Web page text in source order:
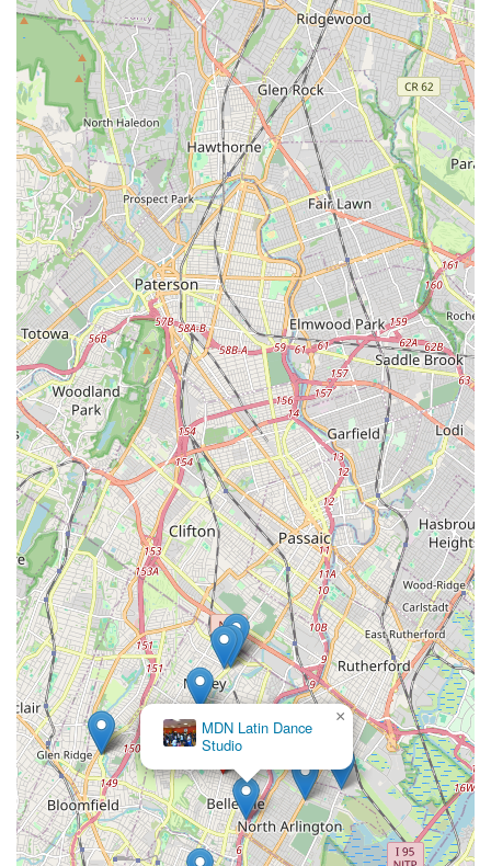
For New Jersey locals, particularly those in Belleville and its
vibrant surrounding communities, Uptown Dance & Fitness
Studio is an outstanding choice for dance and fitness
education. Its convenient location on Union Avenue ensures
easy accessibility, making it simple to integrate classes into a
busy family schedule. What truly makes this studio
exceptionally suitable for the local community is its deep-
rooted history, family-owned approach, and profound
commitment to a nurturing, non-competitive environment.
Under the guidance of the beloved Miss Leslea and her
dedicated team, students of all ages and abilities—from
toddlers exploring creative movement to adults enjoying
energetic Zumba classes, and even children with special
needs through the "U Can Dance" program—are provided with
top-tier instruction. The emphasis here is not just on perfecting
technique, but on fostering joy, building confidence, and
cultivating a lifelong love for dance and active living. For
families seeking a place where their children can learn
discipline, develop self-confidence, and make lasting
friendships in a truly supportive atmosphere, or for adults
looking for a fun and effective way to stay fit, Uptown Dance &
Fitness Studio stands as an invaluable and cherished asset to
the Belleville, New Jersey community.
MDN Latin Dance
Studio
×